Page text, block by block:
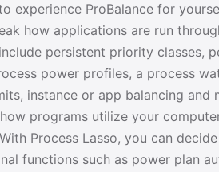
experience ProBalance for
how applications are run
persistent priority classes,
power profiles, a process
instance or app balancing and
programs utilize your
Process Lasso, you can
functions such as power plan